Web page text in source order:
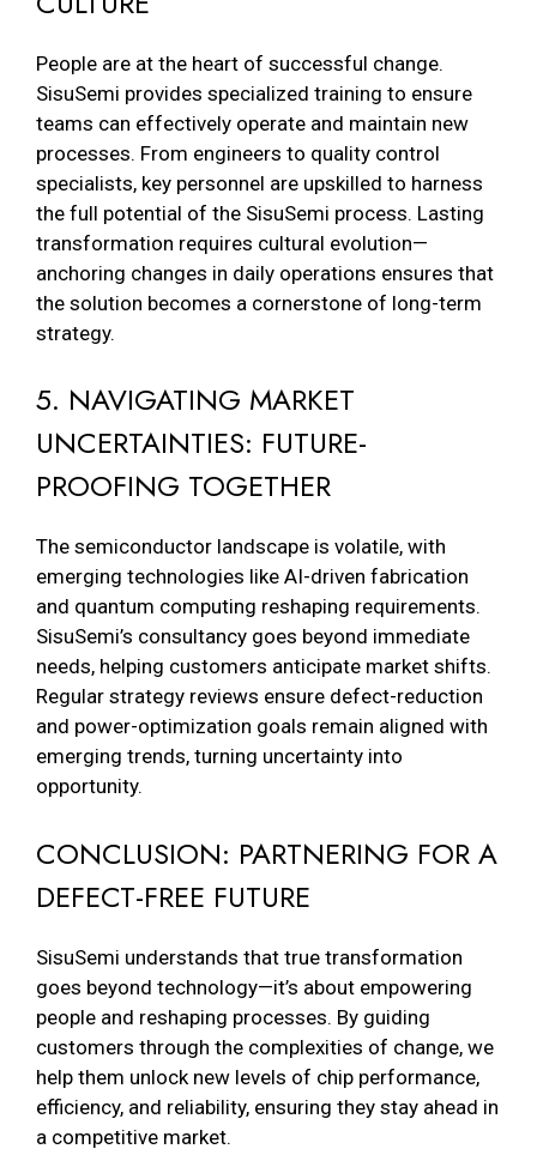
People are at the heart of successful change.
SisuSemi provides specialized training to ensure
teams can effectively operate and maintain new
processes. From engineers to quality control
specialists, key personnel are upskilled to harness
the full potential of the SisuSemi process. Lasting
transformation requires cultural evolution—
anchoring changes in daily operations ensures that
the solution becomes a cornerstone of long-term
strategy.
5. NAVIGATING MARKET
UNCERTAINTIES: FUTURE-
PROOFING TOGETHER
The semiconductor landscape is volatile, with
emerging technologies like AI-driven fabrication
and quantum computing reshaping requirements.
SisuSemi’s consultancy goes beyond immediate
needs, helping customers anticipate market shifts.
Regular strategy reviews ensure defect-reduction
and power-optimization goals remain aligned with
emerging trends, turning uncertainty into
opportunity.
CONCLUSION: PARTNERING FOR A
DEFECT-FREE FUTURE
SisuSemi understands that true transformation
goes beyond technology—it’s about empowering
people and reshaping processes. By guiding
customers through the complexities of change, we
help them unlock new levels of chip performance,
efficiency, and reliability, ensuring they stay ahead in
a competitive market.